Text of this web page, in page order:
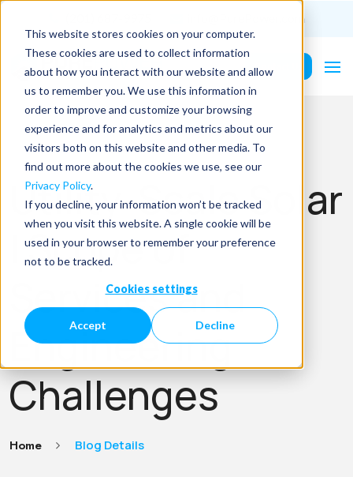
This website stores cookies on your computer.
These cookies are used to collect information
about how you interact with our website and allow
us to remember you. We use this information in
order to improve and customize your browsing
experience and for analytics and metrics about our
visitors both on this website and other media. To
find out more about the cookies we use, see our
Privacy Policy.
If you decline, your information won’t be tracked
when you visit this website. A single cookie will be
used in your browser to remember your preference
not to be tracked.
Cookies settings
Accept Decline
info@PurePower.com
Contact Us
Utility-Scale Solar
| Scope of
Services and
Engineering
Challenges
Home Blog Details